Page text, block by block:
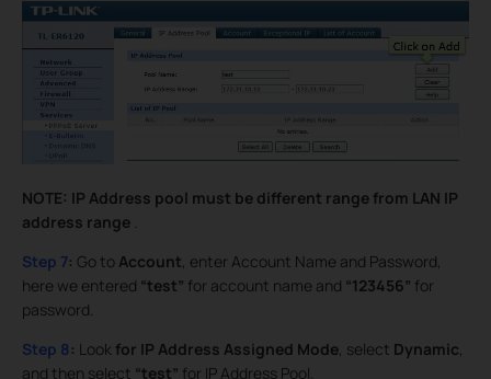
NOTE: IP Address pool must be different range from LAN IP
address range
Step 7: Go to Account , enter Account Name and Password,
here we entered “test” for account name and “123456” for
password.
Step 8: Look for IP Address Assigned Mode , select Dynamic
and then select “test” for IP Address Pool.